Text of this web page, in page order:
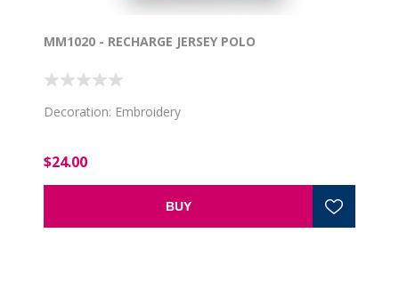
MM1020 - RECHARGE JERSEY POLO
Decoration: Embroidery
$24.00
BUY